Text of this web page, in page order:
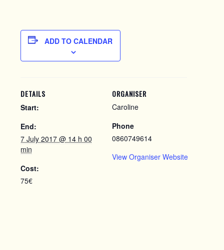
ADD TO CALENDAR
DETAILS
Start:
End:
7 July 2017 @ 14 h 00
min
Cost:
75€
ORGANISER
Caroline
Phone
0860749614
View Organiser Website